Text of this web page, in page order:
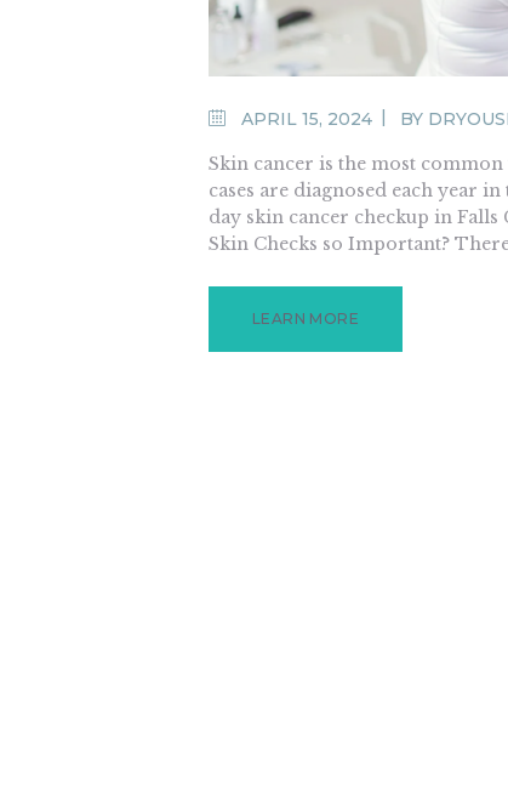
APRIL 15, 2024 BY
Skin cancer is the most
cases are diagnosed each year
day skin cancer checkup in Falls
Skin Checks so Important?
LEARN MORE